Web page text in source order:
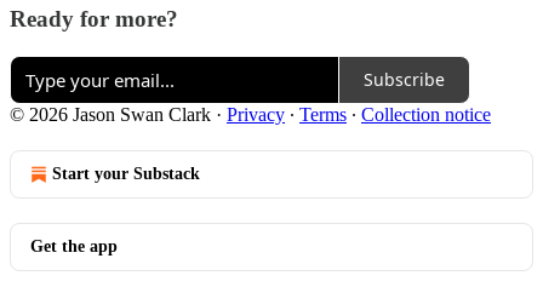
Ready for more?
Subscribe
© 2026 Jason Swan Clark · Privacy ∙ Terms ∙ Collection notice
Start your Substack
Get the app